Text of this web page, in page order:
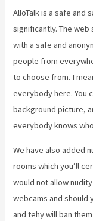
AlloTalk is a safe
significantly. The
with a safe and
people from
to choose from. I
everybody here. You
background picture,
everybody knows
We have also added
rooms which you’ll
would not allow
webcams and should
and tehy will ban